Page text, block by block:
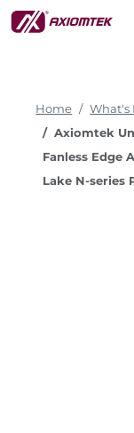
Home What's
Axiomtek
Fanless Edge
Lake N-series